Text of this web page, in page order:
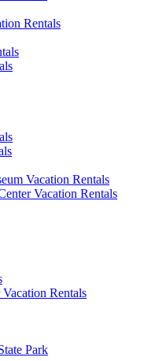
Rentals
Vacation Rentals
Vacation Rentals
Rentals
Park